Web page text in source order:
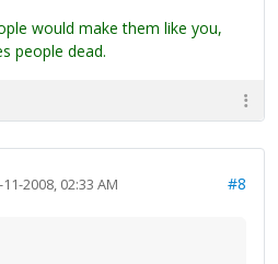
would make them like you,
people dead.
11-2008, 02:33 AM #8